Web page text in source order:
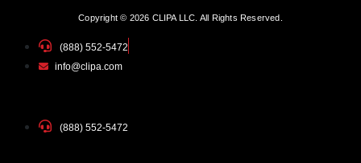
Copyright © 2026 CLIPA LLC. All Rights Reserved.
(888) 552-5472
info@clipa.com
(888) 552-5472